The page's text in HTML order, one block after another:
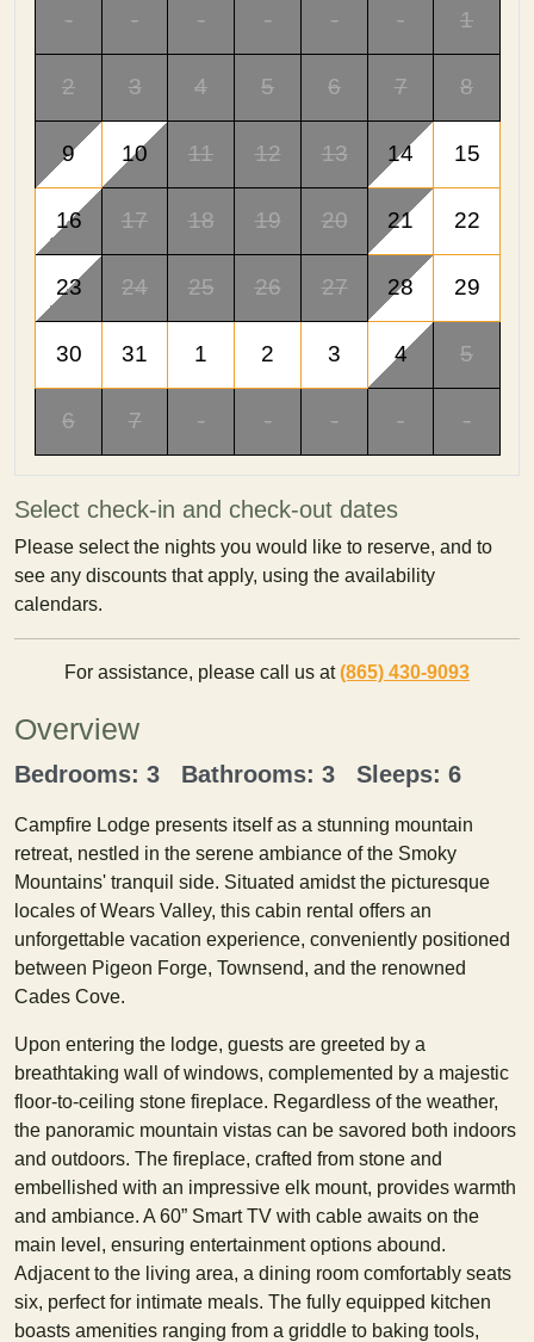
- - - - - - 1
2 3 4 5 6 7 8
9 10 11 12 13 14 15
16 17 18 19 20 21 22
23 24 25 26 27 28 29
30 31 1 2 3 4 5
6 7 - - - - -
Select check-in and check-out dates
Please select the nights you would like to reserve, and to
see any discounts that apply, using the availability
calendars.
For assistance, please call us at(865) 430-9093
Overview
Bedrooms: 3 Bathrooms: 3 Sleeps: 6
Campfire Lodge presents itself as a stunning mountain
retreat, nestled in the serene ambiance of the Smoky
Mountains' tranquil side. Situated amidst the picturesque
locales of Wears Valley, this cabin rental offers an
unforgettable vacation experience, conveniently positioned
between Pigeon Forge, Townsend, and the renowned
Cades Cove.
Upon entering the lodge, guests are greeted by a
breathtaking wall of windows, complemented by a majestic
floor-to-ceiling stone fireplace. Regardless of the weather,
the panoramic mountain vistas can be savored both indoors
and outdoors. The fireplace, crafted from stone and
embellished with an impressive elk mount, provides warmth
and ambiance. A 60” Smart TV with cable awaits on the
main level, ensuring entertainment options abound.
Adjacent to the living area, a dining room comfortably seats
six, perfect for intimate meals. The fully equipped kitchen
boasts amenities ranging from a griddle to baking tools,